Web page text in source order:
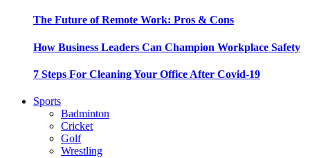
The Future of Remote Work: Pros & Cons
How Business Leaders Can Champion Workplace Safety
7 Steps For Cleaning Your Office After Covid-19
Sports
Badminton
Cricket
Golf
Wrestling